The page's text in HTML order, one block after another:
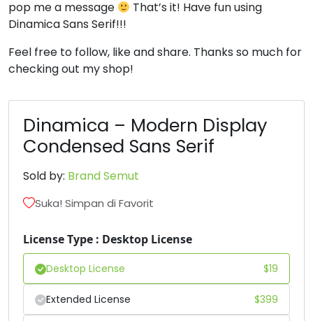
:
#colon
U+003A
;
#semicolon
U+003B
<
#less
U+003C
=
#equal
U+003D
>
U+003E
?
U+003F
@
U+0040
A
B
U+0042
C
U+0043
U+0044
F
#F
G
#G
H
#H
I
#I
pop me a message
That’s it! Have fun using
Dinamica Sans Serif!!!
Feel free to follow, like and share. Thanks so much for
checking out my shop!
Dinamica – Modern Display
Condensed Sans Serif
Sold by: Brand Semut
Suka! Simpan di Favorit
License Type : Desktop License
Desktop License $19
Extended License $399